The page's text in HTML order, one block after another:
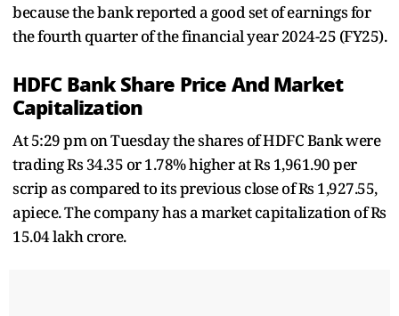
because the bank reported a good set of earnings for
the fourth quarter of the financial year 2024-25 (FY25).
HDFC Bank Share Price And Market
Capitalization
At 5:29 pm on Tuesday the shares of HDFC Bank were
trading Rs 34.35 or 1.78% higher at Rs 1,961.90 per
scrip as compared to its previous close of Rs 1,927.55,
apiece. The company has a market capitalization of Rs
15.04 lakh crore.